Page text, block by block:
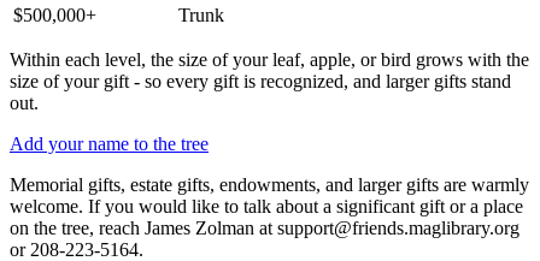
$500,000+
Trunk
Within each level, the size of your leaf, apple, or bird grows with the
size of your gift - so every gift is recognized, and larger gifts stand
out.
Add your name to the tree
Memorial gifts, estate gifts, endowments, and larger gifts are warmly
welcome. If you would like to talk about a significant gift or a place
on the tree, reach James Zolman at support@friends.maglibrary.org
or 208-223-5164.